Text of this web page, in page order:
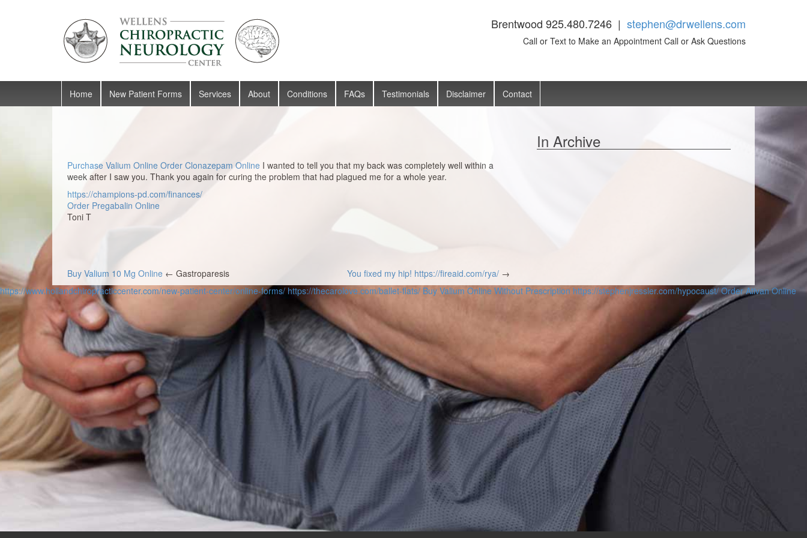
Brentwood 925.480.7246 | stephen@drwellens.com
Call or Text to Make an Appointment Call or Ask Questions
Home New Patient Forms Services About Conditions FAQs Testimonials Disclaimer Contact
Purchase Valium Online Order Clonazepam Online I wanted to tell you that my back was completely well within a
week after I saw you. Thank you again for curing the problem that had plagued me for a whole year.
https://champions-pd.com/finances/
Order Pregabalin Online
Toni T
Post navigation
Buy Valium 10 Mg Online ← Gastroparesis You fixed my hip! https://fireaid.com/rya/→
In Archive
https://www.hollandchiropracticcenter.com/new-patient-center/online-forms/ https://thecarolove.com/ballet-flats/ Buy Valium Online Without Prescription https://stephenjressler.com/hypocaust/ Order Ativan Online